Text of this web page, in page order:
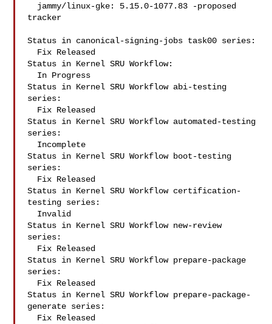
tracker
Status in canonical-signing-jobs task00 series:
Status in Kernel SRU Workflow:
Status in Kernel SRU Workflow abi-testing
series:
Status in Kernel SRU Workflow automated-testing
series:
Status in Kernel SRU Workflow boot-testing
series:
Status in Kernel SRU Workflow certification-
testing series:
Status in Kernel SRU Workflow new-review
series:
Status in Kernel SRU Workflow prepare-package
series:
Status in Kernel SRU Workflow prepare-package-
generate series: